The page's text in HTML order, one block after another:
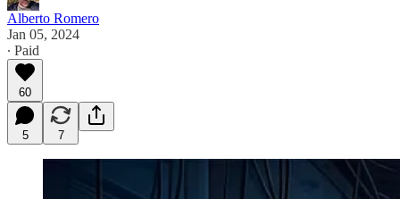
Alberto Romero
Jan 05, 2024
∙ Paid
60
5 7